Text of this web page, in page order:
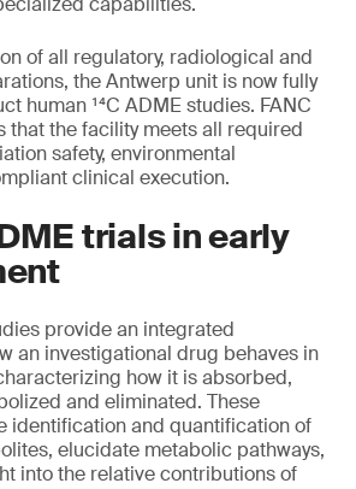
of all regulatory, radiological and
the Antwerp unit is now fully
human ¹⁴C ADME studies. FANC
that the facility meets all required
safety, environmental
clinical execution.
trials in early
provide an integrated
an investigational drug behaves in
how it is absorbed,
and eliminated. These
identification and quantification of
elucidate metabolic pathways,
into the relative contributions of